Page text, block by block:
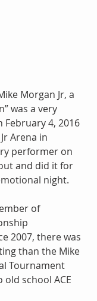
Morgan Jr, a
was a very
4, 2016
Arena in
performer on
and did it for
night.
of
2007, there was
than the Mike
Tournament
old school ACE